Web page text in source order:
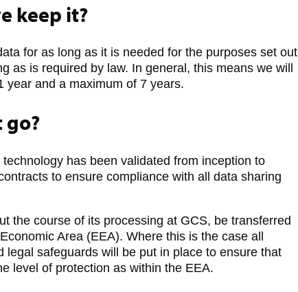
keep it?
for as long as it is needed for the purposes set out
as is required by law. In general, this means we will
year and a maximum of 7 years.
has been validated from inception to
to ensure compliance with all data sharing
the course of its processing at GCS, be transferred
Area (EEA). Where this is the case all
legal safeguards will be put in place to ensure that
level of protection as within the EEA.